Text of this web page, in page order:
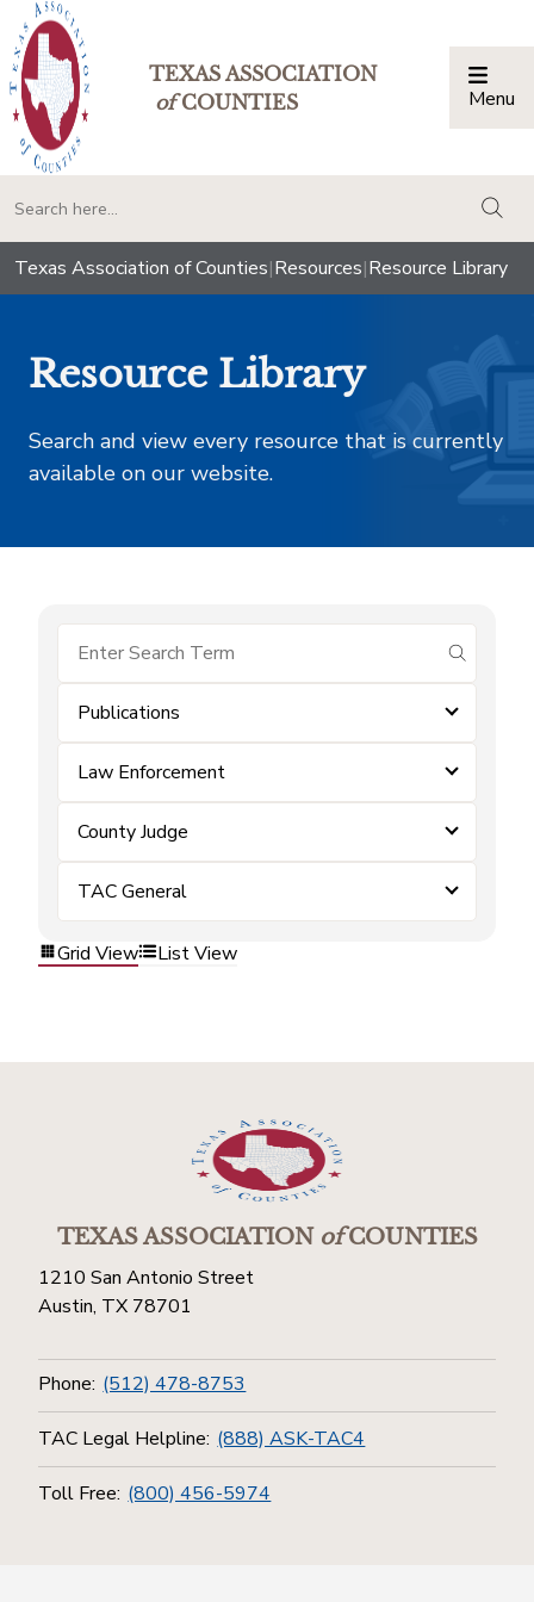
TEXAS ASSOCIATION
ofCOUNTIES Menu
Texas Association of Counties|Resources|Resource Library
Resource Library
Search and view every resource that is currently
available on our website.
submit
Publications
Law Enforcement
County Judge
TAC General
Grid View List View
TEXAS ASSOCIATIONofCOUNTIES
1210 San Antonio Street
Austin, TX 78701
Phone: (512) 478-8753
TAC Legal Helpline: (888) ASK-TAC4
Toll Free: (800) 456-5974